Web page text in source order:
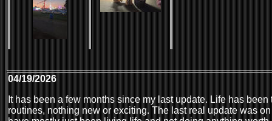
04/19/2026
It has been a few months since my last update. Life has
routines, nothing new or exciting. The last real update was